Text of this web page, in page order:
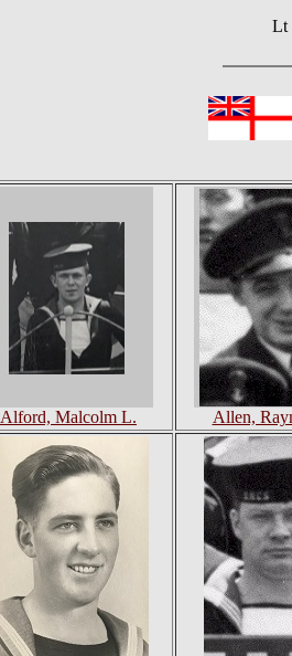
Lt
Alford, Malcolm L. Allen,